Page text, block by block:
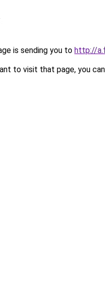
is sending you to http://
to visit that page, you can